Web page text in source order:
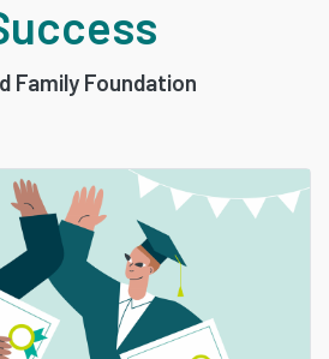
Family Foundation